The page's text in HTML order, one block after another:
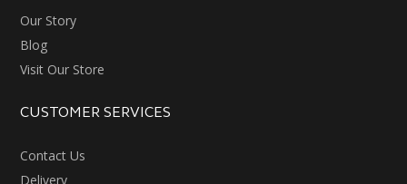
Our Story
Blog
Visit Our Store
CUSTOMER SERVICES
Contact Us
Delivery